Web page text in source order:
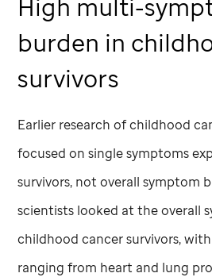
High multi-
burden in
survivors
Earlier research of childhood
focused on single symptoms
survivors, not overall symptom
scientists looked at the overall
childhood cancer survivors,
ranging from heart and lung